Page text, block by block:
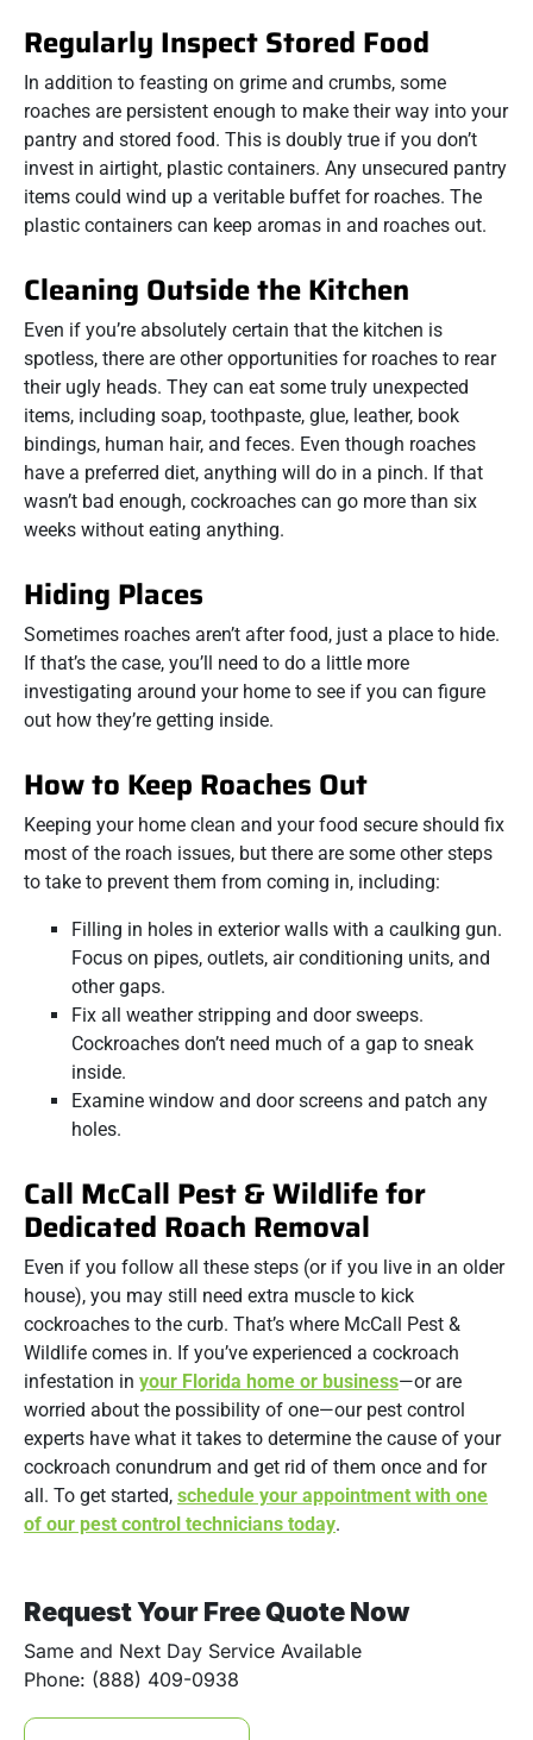
Regularly Inspect Stored Food
In addition to feasting on grime and crumbs, some
roaches are persistent enough to make their way into your
pantry and stored food. This is doubly true if you don’t
invest in airtight, plastic containers. Any unsecured pantry
items could wind up a veritable buffet for roaches. The
plastic containers can keep aromas in and roaches out.
Cleaning Outside the Kitchen
Even if you’re absolutely certain that the kitchen is
spotless, there are other opportunities for roaches to rear
their ugly heads. They can eat some truly unexpected
items, including soap, toothpaste, glue, leather, book
bindings, human hair, and feces. Even though roaches
have a preferred diet, anything will do in a pinch. If that
wasn’t bad enough, cockroaches can go more than six
weeks without eating anything.
Hiding Places
Sometimes roaches aren’t after food, just a place to hide.
If that’s the case, you’ll need to do a little more
investigating around your home to see if you can figure
out how they’re getting inside.
How to Keep Roaches Out
Keeping your home clean and your food secure should fix
most of the roach issues, but there are some other steps
to take to prevent them from coming in, including:
Filling in holes in exterior walls with a caulking gun.
Focus on pipes, outlets, air conditioning units, and
other gaps.
Fix all weather stripping and door sweeps.
Cockroaches don’t need much of a gap to sneak
inside.
Examine window and door screens and patch any
holes.
Call McCall Pest & Wildlife for
Dedicated Roach Removal
Even if you follow all these steps (or if you live in an older
house), you may still need extra muscle to kick
cockroaches to the curb. That’s where McCall Pest &
Wildlife comes in. If you’ve experienced a cockroach
infestation in your Florida home or business—or are
worried about the possibility of one—our pest control
experts have what it takes to determine the cause of your
cockroach conundrum and get rid of them once and for
all. To get started, schedule your appointment with one
of our pest control technicians today.
Request Your Free Quote Now
Same and Next Day Service Available
Phone: (888) 409-0938